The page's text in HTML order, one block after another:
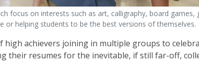
focus on interests such as art, calligraphy, board games,
or helping students to be the best versions of themselves.
high achievers joining in multiple groups to
their resumes for the inevitable, if still far-off,